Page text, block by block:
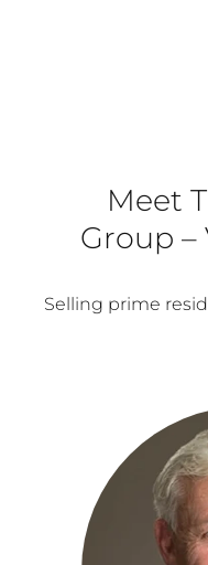
Meet
Group –
Selling prime